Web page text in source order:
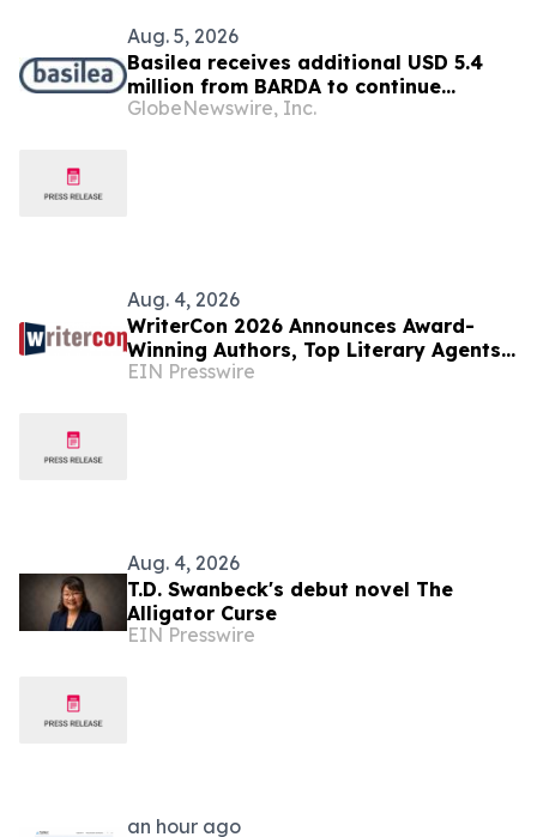
Aug. 5, 2026
Basilea receives additional USD 5.4
million from BARDA to continue
development of novel antibiotic
GlobeNewswire, Inc.
Aug. 4, 2026
WriterCon 2026 Announces Award-
Winning Authors, Top Literary Agents,
and Four Days of Publishing Education
EIN Presswire
Aug. 4, 2026
T.D. Swanbeck's debut novel The
Alligator Curse
EIN Presswire
an hour ago